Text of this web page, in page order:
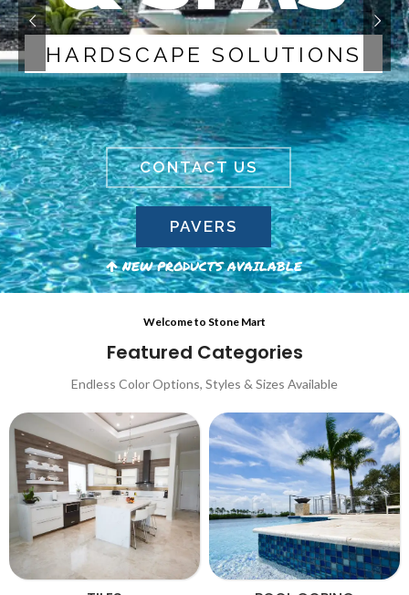
H A R DS CA P E S O L UT I O NS
NEW PRODUCTS AVAILABLE
CONTACT US
PAVERS
Welcome to Stone Mart
Featured Categories
Endless Color Options, Styles & Sizes Available